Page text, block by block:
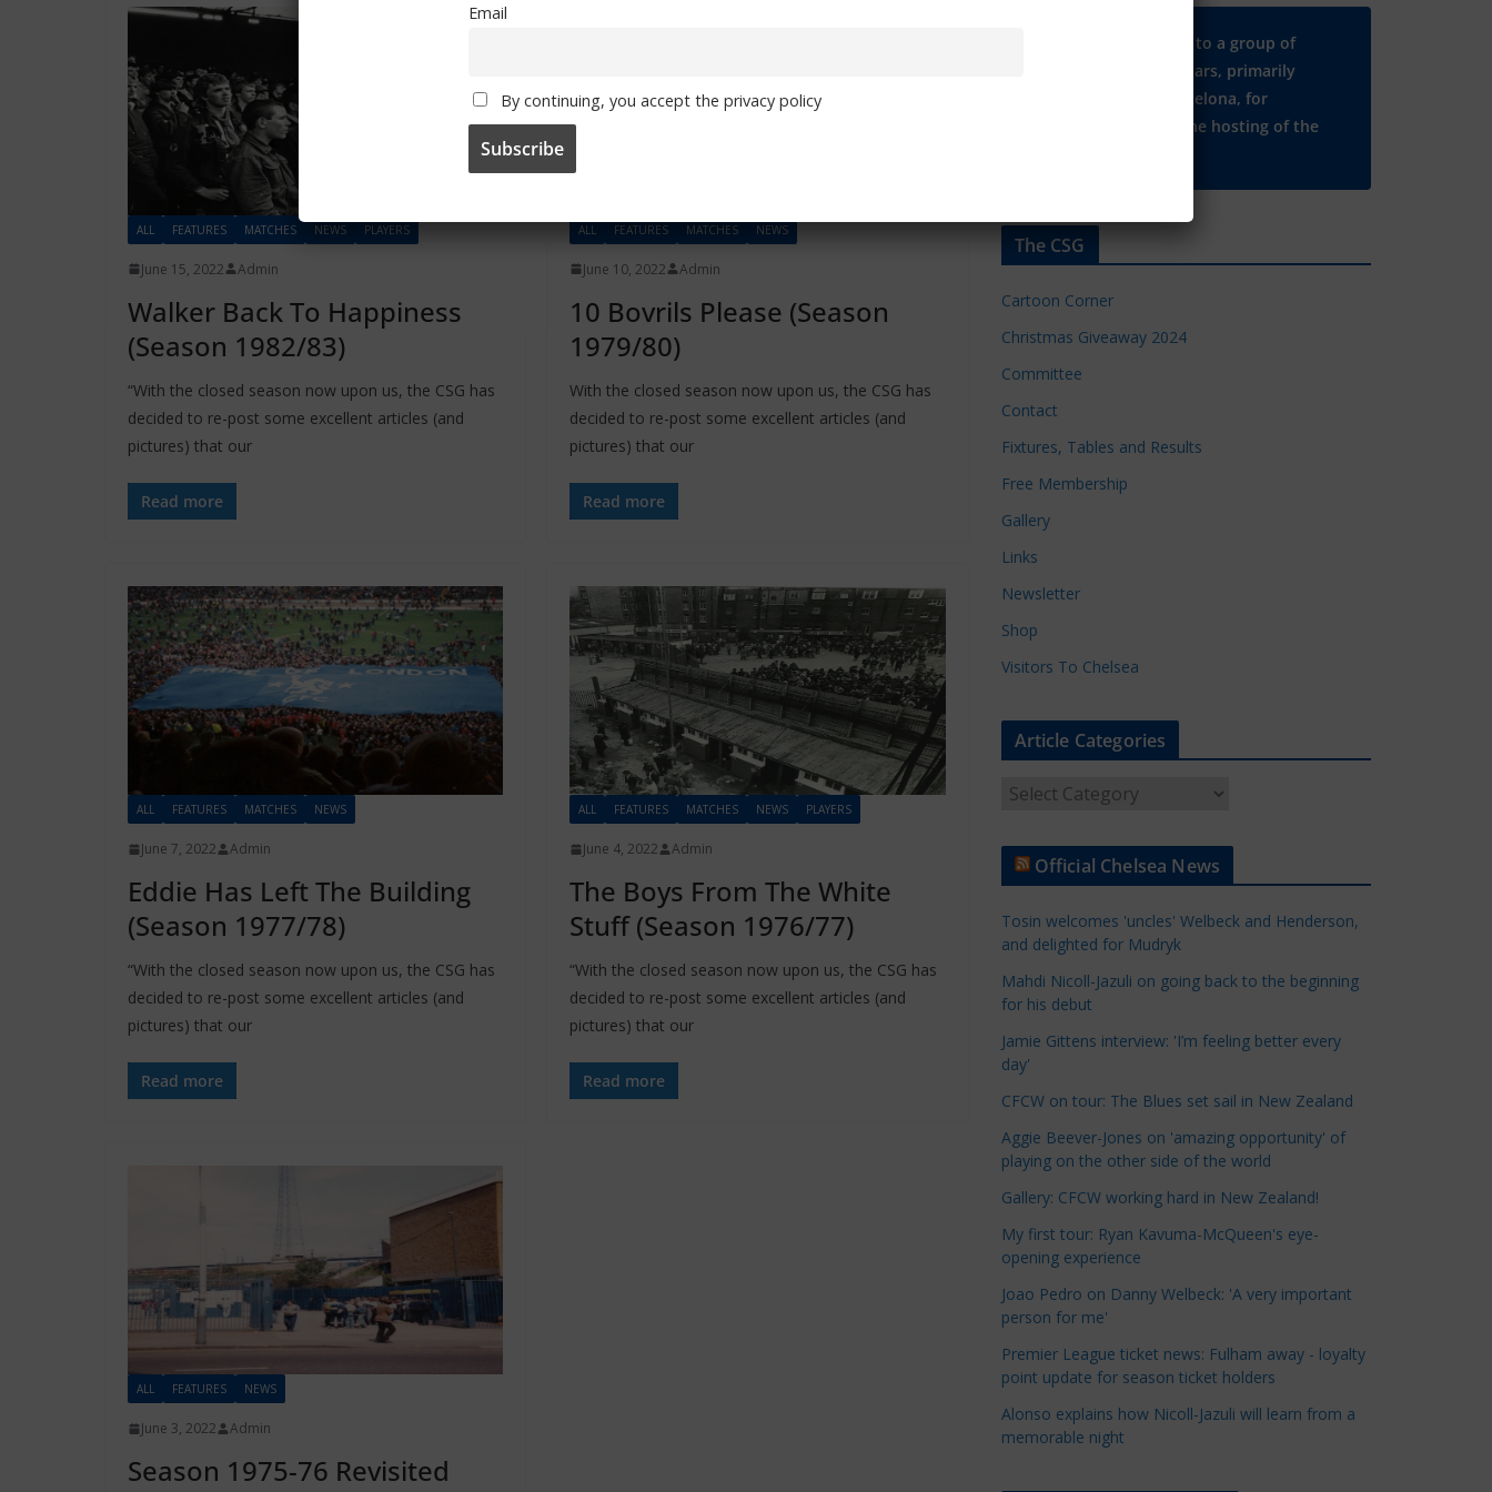
ALL FEATURES MATCHES NEWS PLAYERS
June 15, 2022 Admin
Walker Back To Happiness
(Season 1982/83)
“With the closed season now upon us, the CSG has
decided to re-post some excellent articles (and
pictures) that our
Read more
ALL FEATURES MATCHES NEWS
June 10, 2022 Admin
10 Bovrils Please (Season
1979/80)
With the closed season now upon us, the CSG has
decided to re-post some excellent articles (and
pictures) that our
Read more
ALL FEATURES MATCHES NEWS
June 7, 2022 Admin
Eddie Has Left The Building
(Season 1977/78)
“With the closed season now upon us, the CSG has
decided to re-post some excellent articles (and
pictures) that our
Read more
ALL FEATURES MATCHES NEWS PLAYERS
June 4, 2022 Admin
The Boys From The White
Stuff (Season 1976/77)
“With the closed season now upon us, the CSG has
decided to re-post some excellent articles (and
pictures) that our
Read more
ALL FEATURES NEWS
June 3, 2022 Admin
Season 1975-76 Revisited
Many thanks to a group of
Chelsea regulars, primarily
based in Barcelona, for
supporting the hosting of the
The CSG
Cartoon Corner
Christmas Giveaway 2024
Committee
Contact
Fixtures, Tables and Results
Free Membership
Gallery
Links
Newsletter
Shop
Visitors To Chelsea
Article Categories
t
e
C
a
t
e
g
r
i
e
s
Official Chelsea News
Tosin welcomes 'uncles' Welbeck and Henderson,
and delighted for Mudryk
Mahdi Nicoll-Jazuli on going back to the beginning
for his debut
Jamie Gittens interview: 'I’m feeling better every
day'
CFCW on tour: The Blues set sail in New Zealand
Aggie Beever-Jones on 'amazing opportunity' of
playing on the other side of the world
Gallery: CFCW working hard in New Zealand!
My first tour: Ryan Kavuma-McQueen's eye-
opening experience
Joao Pedro on Danny Welbeck: 'A very important
person for me'
Premier League ticket news: Fulham away - loyalty
point update for season ticket holders
Alonso explains how Nicoll-Jazuli will learn from a
memorable night
Email
By continuing, you accept the privacy policy